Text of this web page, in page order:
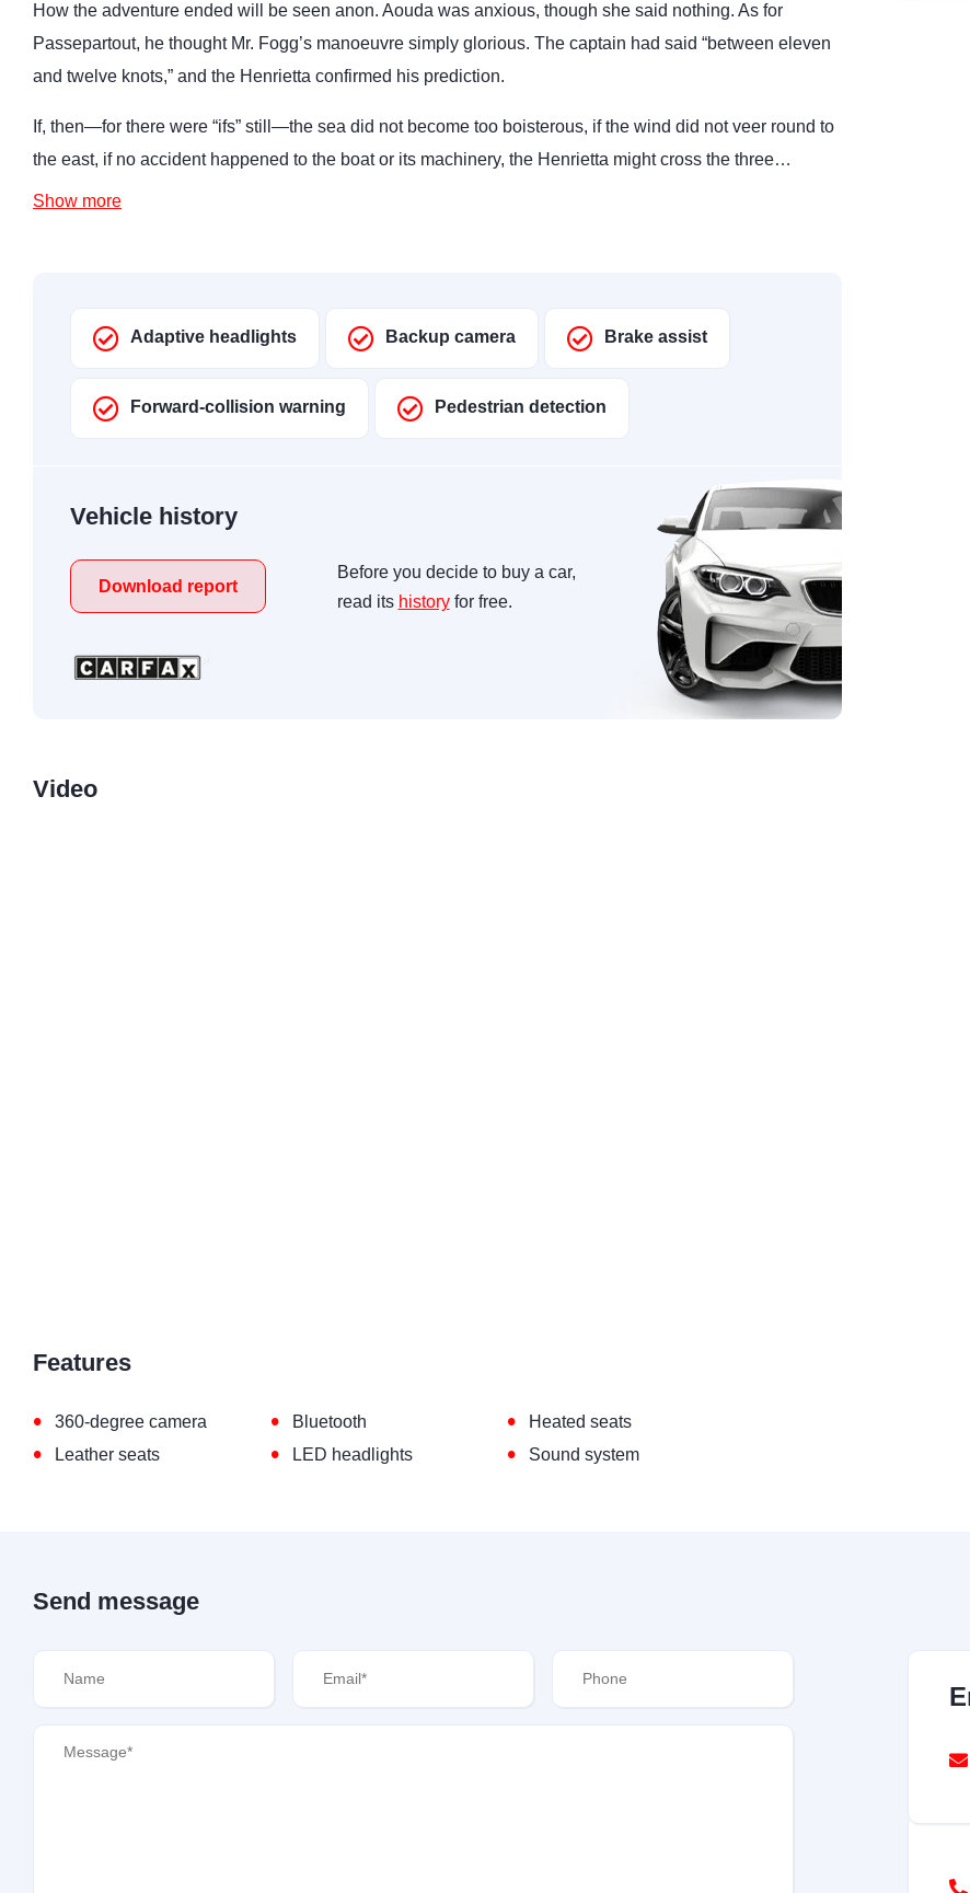
How the adventure ended will be seen anon. Aouda was anxious, though she said nothing. As for
Passepartout, he thought Mr. Fogg’s manoeuvre simply glorious. The captain had said “between eleven
and twelve knots,” and the Henrietta confirmed his prediction.
If, then—for there were “ifs” still—the sea did not become too boisterous, if the wind did not veer round to
the east, if no accident happened to the boat or its machinery, the Henrietta might cross the three…
Show more
Adaptive headlights Backup camera Brake assist
Forward-collision warning Pedestrian detection
Vehicle history
Download report
Before you decide to buy a car,
read its historyfor free.
Video
Features
• 360-degree camera • Bluetooth • Heated seats
• Leather seats • LED headlights • Sound system
Send message